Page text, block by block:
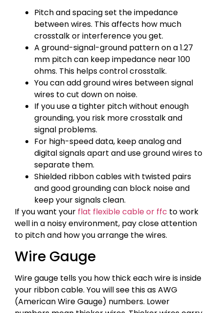
Pitch and spacing set the impedance
between wires. This affects how much
crosstalk or interference you get.
A ground-signal-ground pattern on a 1.27
mm pitch can keep impedance near 100
ohms. This helps control crosstalk.
You can add ground wires between signal
wires to cut down on noise.
If you use a tighter pitch without enough
grounding, you risk more crosstalk and
signal problems.
For high-speed data, keep analog and
digital signals apart and use ground wires to
separate them.
Shielded ribbon cables with twisted pairs
and good grounding can block noise and
keep your signals clean.
If you want your flat flexible cable or ffc to work
well in a noisy environment, pay close attention
to pitch and how you arrange the wires.
Wire Gauge
Wire gauge tells you how thick each wire is inside
your ribbon cable. You will see this as AWG
(American Wire Gauge) numbers. Lower